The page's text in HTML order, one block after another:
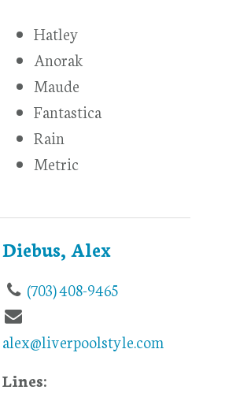
Hatley
Anorak
Maude
Fantastica
Rain
Metric
Diebus, Alex
(703) 408-9465
alex@liverpoolstyle.com
Lines: